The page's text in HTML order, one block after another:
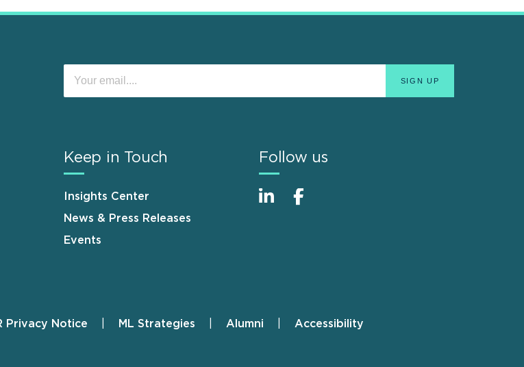
Keep in Touch
Insights Center
News & Press Releases
Events
Follow us
Privacy Notice ML Strategies Alumni Accessibility